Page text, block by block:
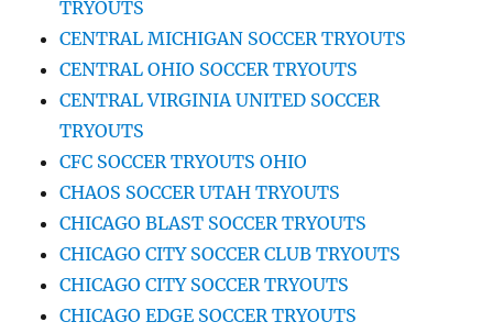
TRYOUTS
CENTRAL MICHIGAN SOCCER TRYOUTS
CENTRAL OHIO SOCCER TRYOUTS
CENTRAL VIRGINIA UNITED SOCCER
TRYOUTS
CFC SOCCER TRYOUTS OHIO
CHAOS SOCCER UTAH TRYOUTS
CHICAGO BLAST SOCCER TRYOUTS
CHICAGO CITY SOCCER CLUB TRYOUTS
CHICAGO CITY SOCCER TRYOUTS
CHICAGO EDGE SOCCER TRYOUTS